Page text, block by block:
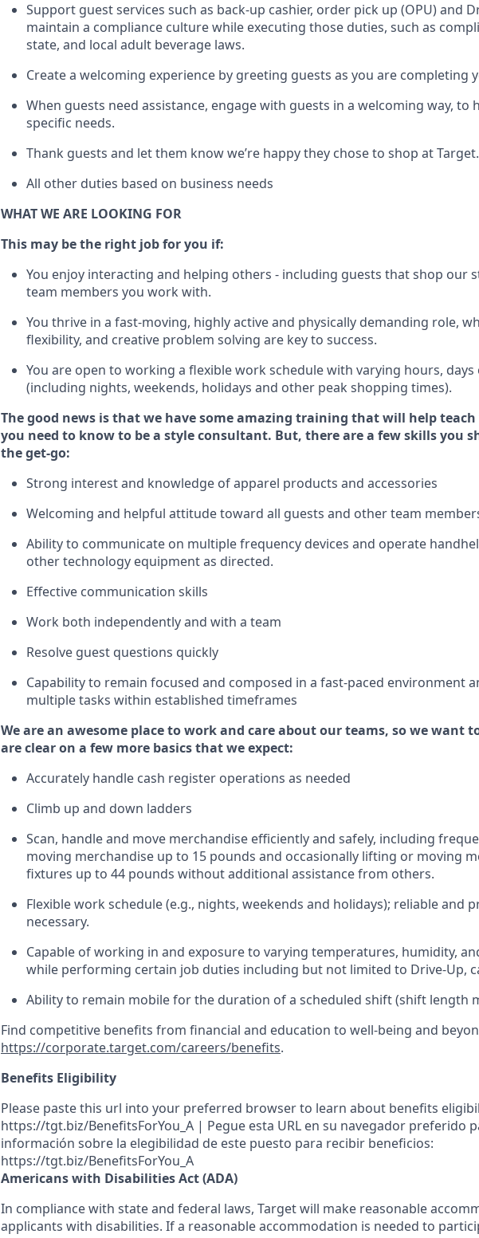
Support guest services such as back-up cashier, order pick up (OPU) and
maintain a compliance culture while executing those duties, such as
state, and local adult beverage laws.
Create a welcoming experience by greeting guests as you are completing
When guests need assistance, engage with guests in a welcoming way, to
specific needs.
Thank guests and let them knowwe’re happy they chose to shop at Target.
All other duties based on business needs
WHAT WE ARE LOOKING FOR
This may be the right job for you if:
You enjoy interacting and helping others - including guests thatshop our
team members you work with.
You thrive in a fast-moving, highlyactiveand physically demanding role,
flexibility, and creative problem solving are key to success.
You are open to working a flexible work schedule with varying hours, days
(including nights, weekends, holidays and other peak shopping times).
The good news is that we have some amazing training that will help
you need to know to be a style consultant. But, there are a few skills you
the get-go:
Strong interest and knowledge of apparel products and accessories
Welcoming and helpful attitude toward all guests and other team
Ability to communicate on multiple frequency devices and operate
other technology equipment as directed.
Effective communication skills
Work both independently and with a team
Resolve guest questions quickly
Capability to remain focused and composed in a fast-paced environment
multiple tasks within established timeframes
We are an awesome place to work and care about our teams, so we want
are clear on a few more basics that we expect:
Accurately handle cash register operations as needed
Climb up and down ladders
Scan, handleand move merchandise efficiently and safely, including
moving merchandise up to 15 pounds and occasionally lifting or moving
fixtures up to 44 pounds withoutadditional assistancefrom others.
Flexiblework schedule (e.g., nights, weekends and holidays); reliable and
necessary.
Capable of working in and exposure to varying temperatures, humidity,
while performing certain job duties including but not limited to Drive-Up,
Ability to remain mobile for the duration of a scheduled shift (shift length
Find competitive benefits from financial and education to well-being and
https://corporate.target.com/careers/benefits.
Benefits Eligibility
Please paste this url into your preferred browser to learn about benefits
https://tgt.biz/BenefitsForYou_A | Pegue esta URL en su navegador preferido
información sobre la elegibilidad de este puesto para recibir beneficios:
https://tgt.biz/BenefitsForYou_A
Americans with Disabilities Act (ADA)
In compliance with state and federal laws, Target will make reasonable
applicants with disabilities. If a reasonable accommodation is needed to